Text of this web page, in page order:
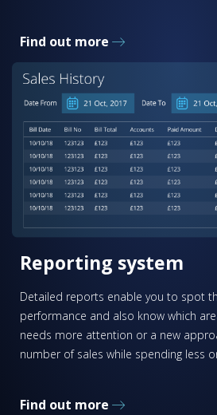
Find out more
Reporting system
Detailed reports enable you to spot
performance and also know which
needs more attention or a new
number of sales while spending less
Find out more